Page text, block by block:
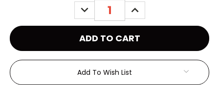
DECREASE
QUANTITY:
INCREASE
QUANTITY:
Add To Wish List